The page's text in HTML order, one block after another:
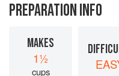
PREPARATION INFO
MAKES
1½
cups